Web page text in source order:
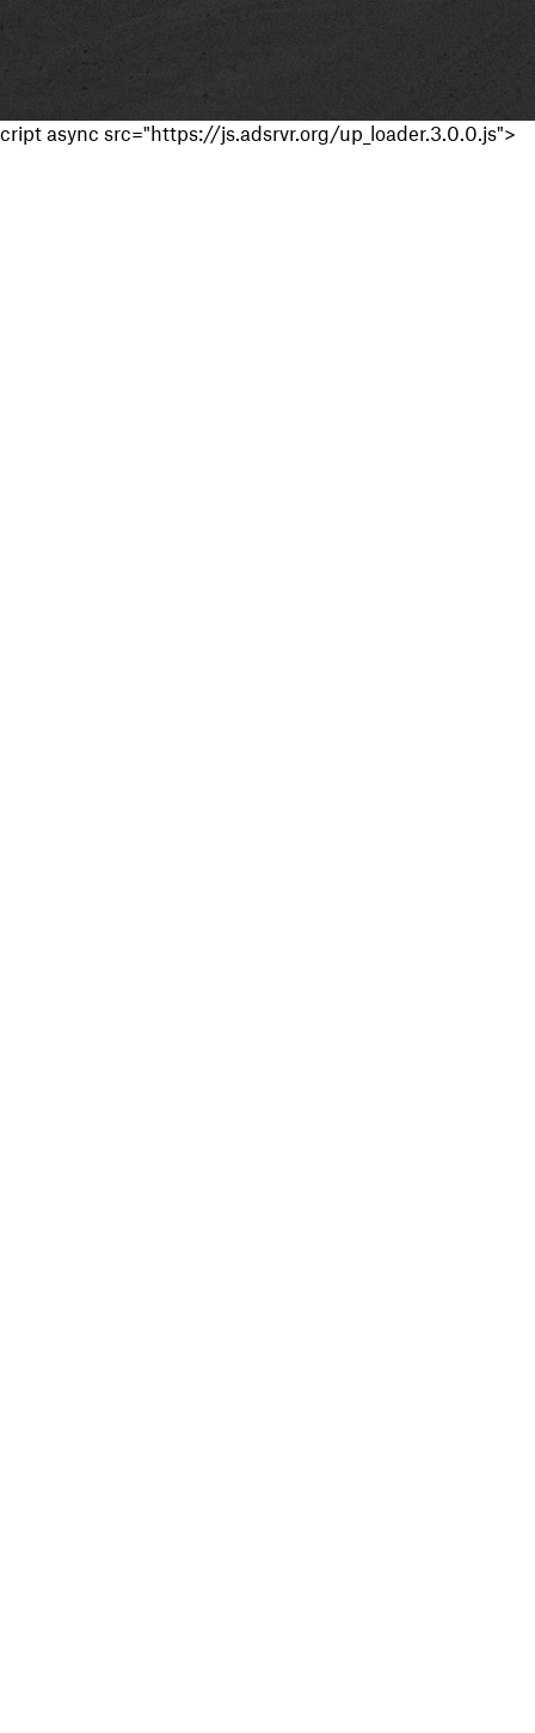
cript async src="https://js.adsrvr.org/up_loader.3.0.0.js">